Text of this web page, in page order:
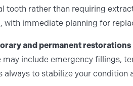
tooth rather than requiring
with immediate planning for
and permanent restorations
may include emergency fillings,
always to stabilize your